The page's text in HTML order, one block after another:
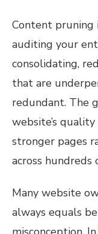
Content pruning
auditing your
consolidating,
that are
redundant. The
website’s
stronger pages
across hundreds
Many website
always equals